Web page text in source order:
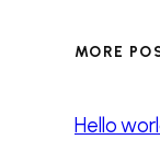
MORE
Hello